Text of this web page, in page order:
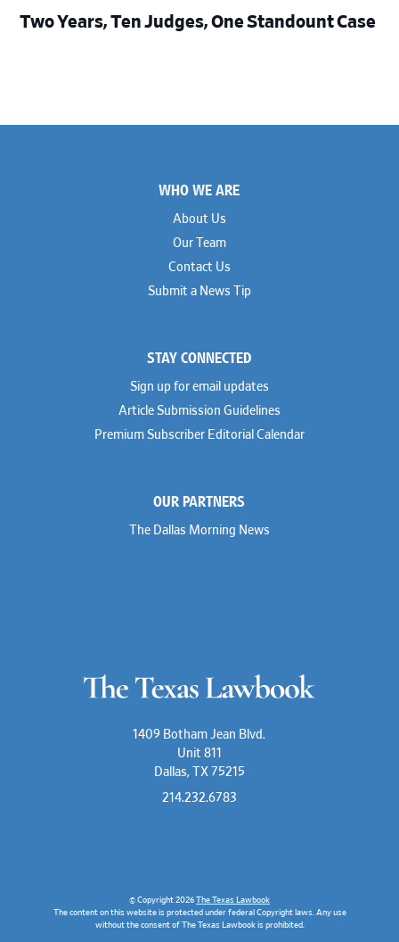
Two Years, Ten Judges, One Standount Case
WHO WE ARE
About Us
Our Team
Contact Us
Submit a News Tip
STAY CONNECTED
Sign up for email updates
Article Submission Guidelines
Premium Subscriber Editorial Calendar
OUR PARTNERS
The Dallas Morning News
1409 Botham Jean Blvd.
Unit 811
Dallas, TX 75215
214.232.6783
© Copyright 2026 The Texas Lawbook
The content on this website is protected under federal Copyright laws. Any use
without the consent of The Texas Lawbook is prohibited.